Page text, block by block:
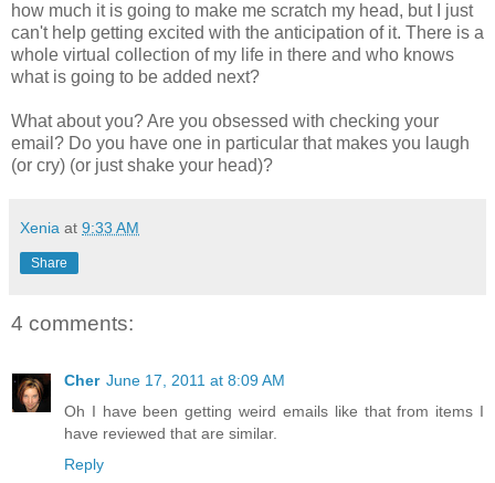
how much it is going to make me scratch my head, but I just
can't help getting excited with the anticipation of it. There is a
whole virtual collection of my life in there and who knows
what is going to be added next?
What about you? Are you obsessed with checking your
email? Do you have one in particular that makes you laugh
(or cry) (or just shake your head)?
Xenia at 9:33 AM
Share
4 comments:
Cher June 17, 2011 at 8:09 AM
Oh I have been getting weird emails like that from items I
have reviewed that are similar.
Reply